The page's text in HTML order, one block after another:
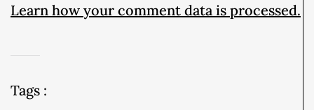
Learn how your comment data is processed.
Tags :